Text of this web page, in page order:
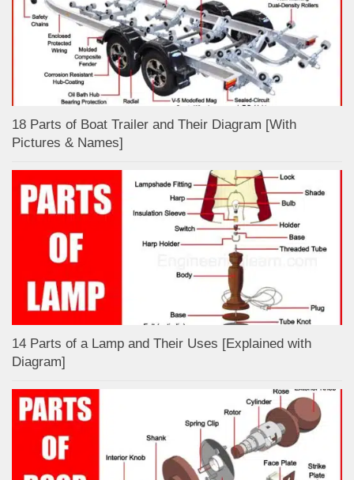
18 Parts of Boat Trailer and Their Diagram [With
Pictures & Names]
14 Parts of a Lamp and Their Uses [Explained with
Diagram]